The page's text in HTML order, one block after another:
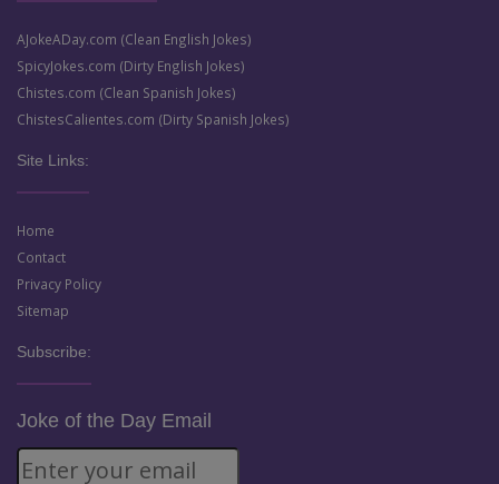
AJokeADay.com (Clean English Jokes)
SpicyJokes.com (Dirty English Jokes)
Chistes.com (Clean Spanish Jokes)
ChistesCalientes.com (Dirty Spanish Jokes)
Site Links:
Home
Contact
Privacy Policy
Sitemap
Subscribe:
Joke of the Day Email